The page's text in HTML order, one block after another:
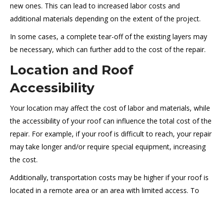
new ones. This can lead to increased labor costs and
additional materials depending on the extent of the project.
In some cases, a complete tear-off of the existing layers may
be necessary, which can further add to the cost of the repair.
Location and Roof
Accessibility
Your location may affect the cost of labor and materials, while
the accessibility of your roof can influence the total cost of the
repair. For example, if your roof is difficult to reach, your repair
may take longer and/or require special equipment, increasing
the cost.
Additionally, transportation costs may be higher if your roof is
located in a remote area or an area with limited access. To